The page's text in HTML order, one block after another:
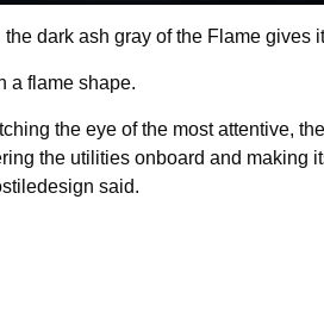
dark ash gray of the Flame gives
a flame shape.
the eye of the most attentive,
the utilities onboard and making
said.